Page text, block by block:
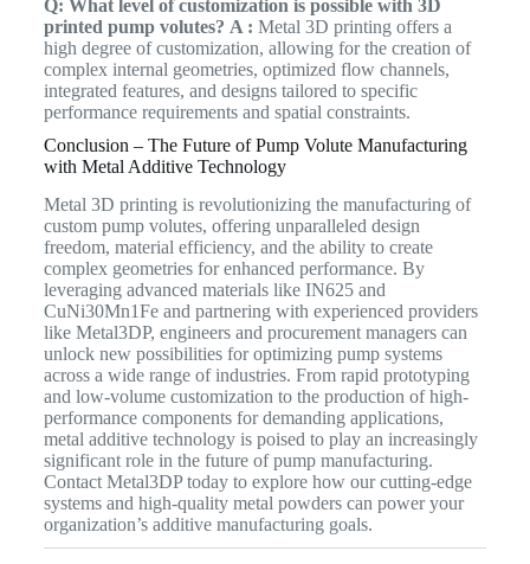
Q: What level of customization is possible with 3D
printed pump volutes? A : Metal 3D printing offers a
high degree of customization, allowing for the creation of
complex internal geometries, optimized flow channels,
integrated features, and designs tailored to specific
performance requirements and spatial constraints.
Conclusion – The Future of Pump Volute Manufacturing
with Metal Additive Technology
Metal 3D printing is revolutionizing the manufacturing of
custom pump volutes, offering unparalleled design
freedom, material efficiency, and the ability to create
complex geometries for enhanced performance. By
leveraging advanced materials like IN625 and
CuNi30Mn1Fe and partnering with experienced providers
like Metal3DP, engineers and procurement managers can
unlock new possibilities for optimizing pump systems
across a wide range of industries. From rapid prototyping
and low-volume customization to the production of high-
performance components for demanding applications,
metal additive technology is poised to play an increasingly
significant role in the future of pump manufacturing.
Contact Metal3DP today to explore how our cutting-edge
systems and high-quality metal powders can power your
organization’s additive manufacturing goals.